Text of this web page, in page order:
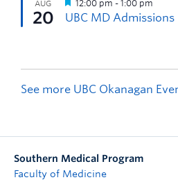
See more UBC Okanagan
Southern Medical Program
Faculty of Medicine